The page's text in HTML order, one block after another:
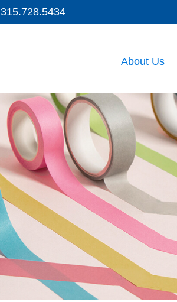
315.728.5434
About Us